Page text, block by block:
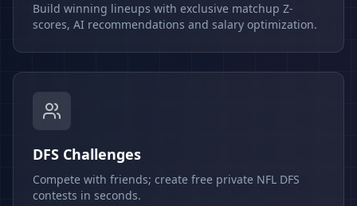
Build winning lineups with exclusive matchup Z-
scores, AI recommendations and salary optimization.
DFS Challenges
Compete with friends; create free private NFL DFS
contests in seconds.